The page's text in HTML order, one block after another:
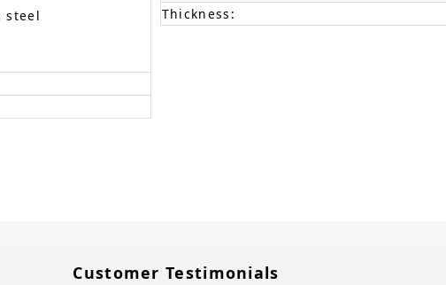
steel
Thickness:
Customer Testimonials